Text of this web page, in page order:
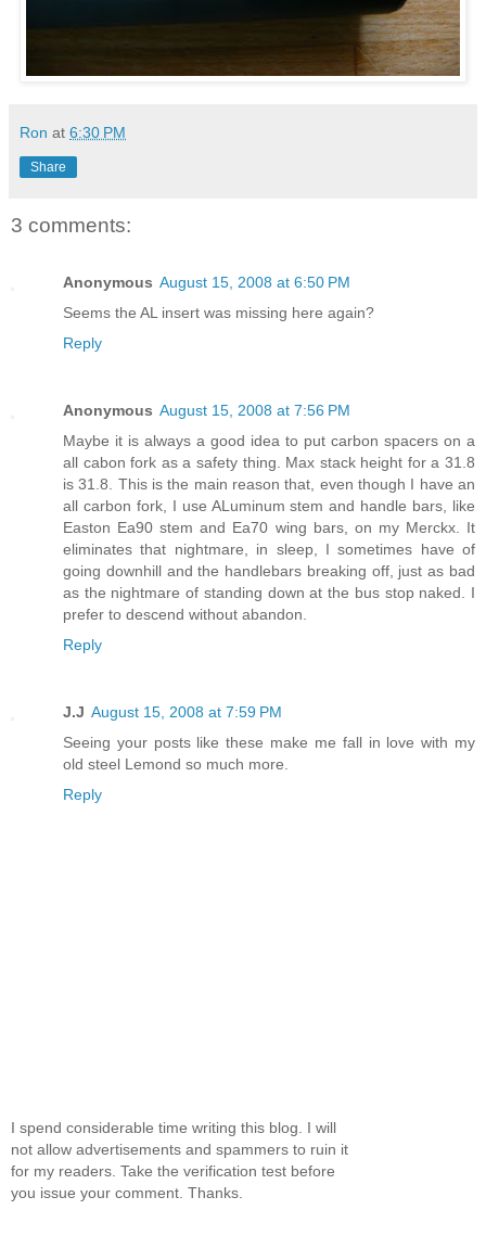
Ron at 6:30 PM
Share
3 comments:
Anonymous August 15, 2008 at 6:50 PM
Seems the AL insert was missing here again?
Reply
Anonymous August 15, 2008 at 7:56 PM
Maybe it is always a good idea to put carbon spacers on a
all cabon fork as a safety thing. Max stack height for a 31.8
is 31.8. This is the main reason that, even though I have an
all carbon fork, I use ALuminum stem and handle bars, like
Easton Ea90 stem and Ea70 wing bars, on my Merckx. It
eliminates that nightmare, in sleep, I sometimes have of
going downhill and the handlebars breaking off, just as bad
as the nightmare of standing down at the bus stop naked. I
prefer to descend without abandon.
Reply
J.J August 15, 2008 at 7:59 PM
Seeing your posts like these make me fall in love with my
old steel Lemond so much more.
Reply
I spend considerable time writing this blog. I will
not allow advertisements and spammers to ruin it
for my readers. Take the verification test before
you issue your comment. Thanks.